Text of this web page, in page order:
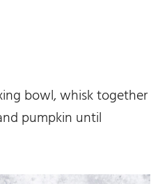
bowl, whisk together
pumpkin until